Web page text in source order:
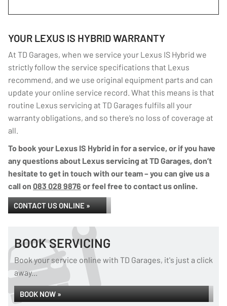
YOUR LEXUS IS HYBRID WARRANTY
At TD Garages, when we service your Lexus IS Hybrid we
strictly follow the service specifications that Lexus
recommend, and we use original equipment parts and can
update your online service record. What this means is that
routine Lexus servicing at TD Garages fulfils all your
warranty obligations, and so there’s no loss of coverage at
all.
To book your Lexus IS Hybrid in for a service, or if you have
any questions about Lexus servicing at TD Garages, don’t
hesitate to get in touch with our team – you can give us a
call on 083 028 9876 or feel free to contact us online.
CONTACT US ONLINE »
BOOK SERVICING
Book your service online with TD Garages, it's just a click
away...
BOOK NOW »